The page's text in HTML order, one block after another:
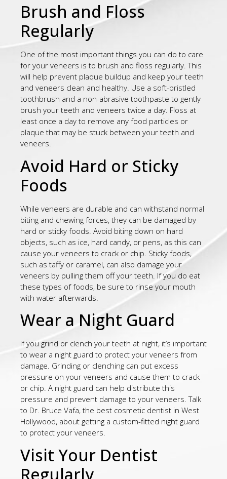
Brush and Floss
Regularly
One of the most important things you can do to care
for your veneers is to brush and floss regularly. This
will help prevent plaque buildup and keep your teeth
and veneers clean and healthy. Use a soft-bristled
toothbrush and a non-abrasive toothpaste to gently
brush your teeth and veneers twice a day. Floss at
least once a day to remove any food particles or
plaque that may be stuck between your teeth and
veneers.
Avoid Hard or Sticky
Foods
While veneers are durable and can withstand normal
biting and chewing forces, they can be damaged by
hard or sticky foods. Avoid biting down on hard
objects, such as ice, hard candy, or pens, as this can
cause your veneers to crack or chip. Sticky foods,
such as taffy or caramel, can also damage your
veneers by pulling them off your teeth. If you do eat
these types of foods, be sure to rinse your mouth
with water afterwards.
Wear a Night Guard
If you grind or clench your teeth at night, it’s important
to wear a night guard to protect your veneers from
damage. Grinding or clenching can put excess
pressure on your veneers and cause them to crack
or chip. A night guard can help distribute this
pressure and prevent damage to your veneers. Talk
to Dr. Bruce Vafa, the best cosmetic dentist in West
Hollywood, about getting a custom-fitted night guard
to protect your veneers.
Visit Your Dentist
Regularly